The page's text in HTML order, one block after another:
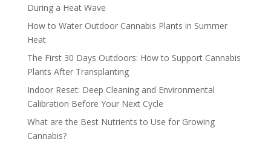
During a Heat Wave
How to Water Outdoor Cannabis Plants in Summer
Heat
The First 30 Days Outdoors: How to Support Cannabis
Plants After Transplanting
Indoor Reset: Deep Cleaning and Environmental
Calibration Before Your Next Cycle
What are the Best Nutrients to Use for Growing
Cannabis?